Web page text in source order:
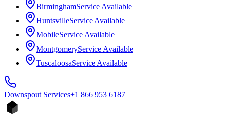
BirminghamService Available
HuntsvilleService Available
MobileService Available
MontgomeryService Available
TuscaloosaService Available
Downspout Services+1 866 953 6187